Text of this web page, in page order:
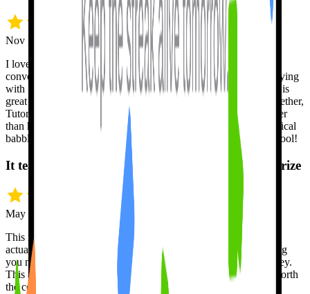
Nov 12 · Jeff H.
I love Tutor Lily. I am amazed at its capabilities to remember
conversation and to respond intelligently. I feel comfortable playing
with Spanish and not being afraid to make mistakes. Tutor Lily is
great at understanding me, and if I use English and Spanish together,
Tutor Lily doesn't miss a beat. In many ways, Tutor Lily is better
than humans because I can't annoy Tutor Lily with my nonsensical
babbling at whatever hours of the day or night. Great learning tool!
It teaches the mechanics, not just words to memorize
May 10 · Eric K.
This is the only language app, out of several I have used, that
actually teaches you the mechanics of a language beyond having
you merely memorizing words and phrases like a trained monkey.
This app is the best on the market, bar none, and is definitely worth
the cost of upgrading to the Pro version.